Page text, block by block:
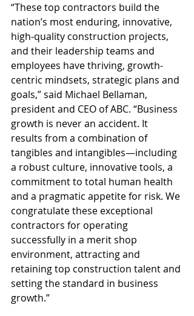
“These top contractors build the
nation’s most enduring, innovative,
high-quality construction projects,
and their leadership teams and
employees have thriving, growth-
centric mindsets, strategic plans and
goals,” said Michael Bellaman,
president and CEO of ABC. “Business
growth is never an accident. It
results from a combination of
tangibles and intangibles—including
a robust culture, innovative tools, a
commitment to total human health
and a pragmatic appetite for risk. We
congratulate these exceptional
contractors for operating
successfully in a merit shop
environment, attracting and
retaining top construction talent and
setting the standard in business
growth.”